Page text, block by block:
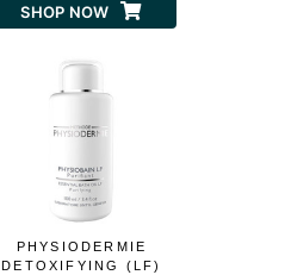
SHOP NOW
PHYSIODERMIE
DETOXIFYING (LF)